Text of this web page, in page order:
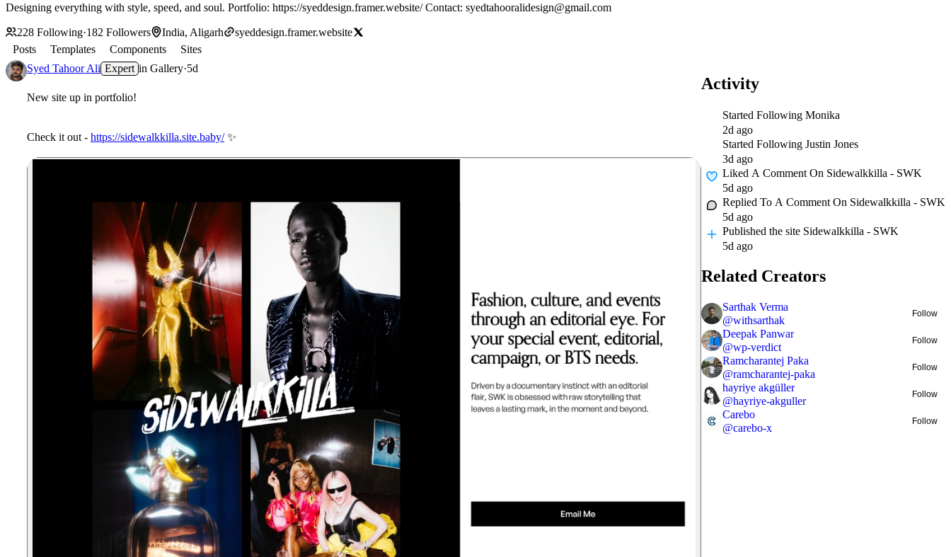
Designing everything with style, speed, and soul. Portfolio: https://syeddesign.framer.website/ Contact: syedtahooralidesign@gmail.com
228 Following·182 Followers India, Aligarh
syeddesign.framer.website
Posts
Templates Components
Sites
Syed Tahoor Ali Expert in Gallery·5d
New site up in portfolio!
Check it out - https://sidewalkkilla.site.baby/ ✨
Activity
Started Following Monika
2d ago
Started Following Justin Jones
3d ago
Liked A Comment On Sidewalkkilla - SWK
5d ago
Replied To A Comment On Sidewalkkilla - SWK
5d ago
Published the site Sidewalkkilla - SWK
5d ago
Related Creators
Sarthak Verma
@withsarthak
Follow
Deepak Panwar
@wp-verdict
Follow
Ramcharantej Paka
@ramcharantej-paka
Follow
hayriye akgüller
@hayriye-akguller
Follow
Carebo
@carebo-x
Follow